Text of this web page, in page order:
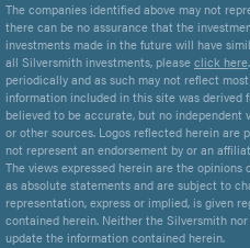
The companies identified above may not
there can be no assurance that the
investments made in the future will have
all Silversmith investments, please click here
periodically and as such may not reflect
information included in this site was
believed to be accurate, but no
or other sources. Logos reflected herein are
not represent an endorsement by or an
The views expressed herein are the
as absolute statements and are subject to
representation, express or implied, is given
contained herein. Neither the Silversmith
update the information contained herein.